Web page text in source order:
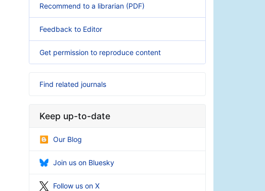
Recommend to a librarian (PDF)
Feedback to Editor
Get permission to reproduce content
Find related journals
Keep up-to-date
Our Blog
Join us on Bluesky
Follow us on X